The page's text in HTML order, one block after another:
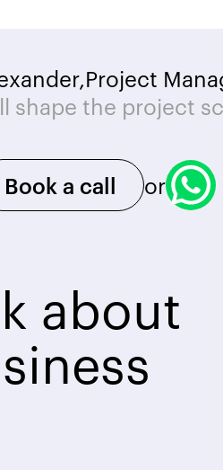
Project
shape the project
Book a call or
about